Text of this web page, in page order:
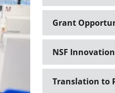
Grant
NSF
Translation to